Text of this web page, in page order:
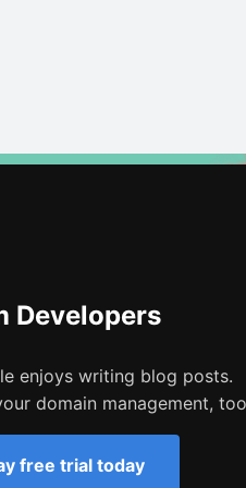
Developers
enjoys writing blog posts.
domain management,
free trial today